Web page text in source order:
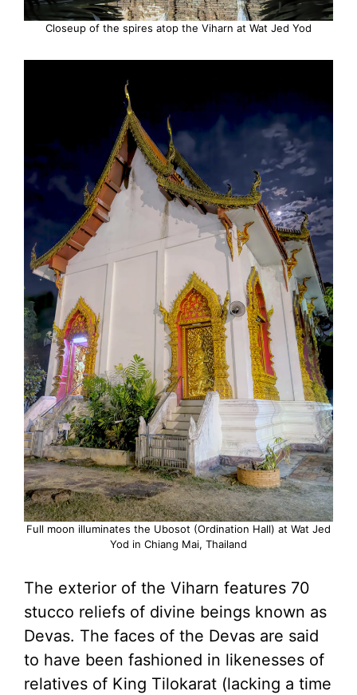
Closeup of the spires atop the Viharn at Wat Jed Yod
Full moon illuminates the Ubosot (Ordination Hall) at Wat Jed
Yod in Chiang Mai, Thailand
The exterior of the Viharn features 70
stucco reliefs of divine beings known as
Devas. The faces of the Devas are said
to have been fashioned in likenesses of
relatives of King Tilokarat (lacking a time